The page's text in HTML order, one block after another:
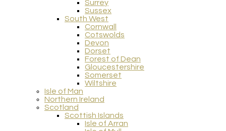
Surrey
Sussex
South West
Cornwall
Cotswolds
Devon
Dorset
Forest of Dean
Gloucestershire
Somerset
Wiltshire
Isle of Man
Northern Ireland
Scotland
Scottish Islands
Isle of Arran